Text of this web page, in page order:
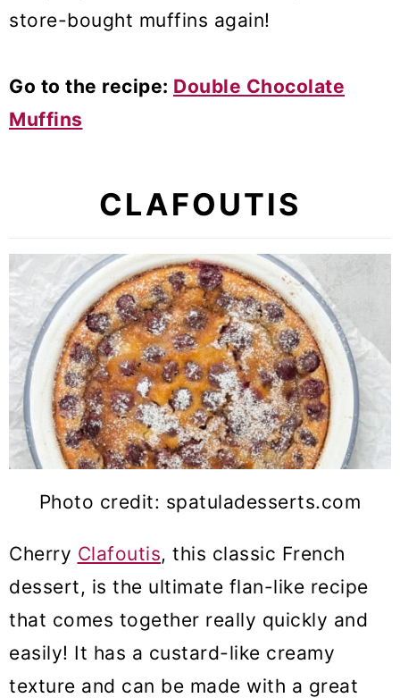
store-bought muffins again!
Go to the recipe: Double Chocolate
Muffins
CLAFOUTIS
Photo credit: spatuladesserts.com
Cherry Clafoutis, this classic French
dessert, is the ultimate flan-like recipe
that comes together really quickly and
easily! It has a custard-like creamy
texture and can be made with a great